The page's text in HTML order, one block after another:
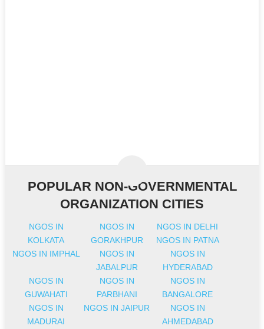
POPULAR NON-GOVERNMENTAL
ORGANIZATION CITIES
NGOS IN
KOLKATA
NGOS IN
GORAKHPUR
NGOS IN DELHI
NGOS IN PATNA
NGOS IN IMPHAL
NGOS IN
JABALPUR
NGOS IN
HYDERABAD
NGOS IN
GUWAHATI
NGOS IN
PARBHANI
NGOS IN
BANGALORE
NGOS IN
MADURAI
NGOS IN JAIPUR
NGOS IN
AHMEDABAD